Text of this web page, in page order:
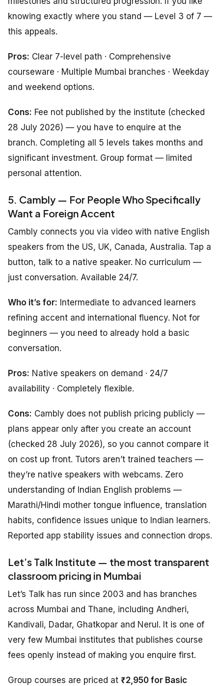
knowing exactly where you stand — Level 3 of 7 —
this appeals.
Pros: Clear 7-level path · Comprehensive
courseware · Multiple Mumbai branches · Weekday
and weekend options.
Cons: Fee not published by the institute (checked
28 July 2026) — you have to enquire at the
branch. Completing all 5 levels takes months and
significant investment. Group format — limited
personal attention.
5. Cambly — For People Who Specifically
Want a Foreign Accent
Cambly connects you via video with native English
speakers from the US, UK, Canada, Australia. Tap a
button, talk to a native speaker. No curriculum —
just conversation. Available 24/7.
Who it’s for: Intermediate to advanced learners
refining accent and international fluency. Not for
beginners — you need to already hold a basic
conversation.
Pros: Native speakers on demand · 24/7
availability · Completely flexible.
Cons: Cambly does not publish pricing publicly —
plans appear only after you create an account
(checked 28 July 2026), so you cannot compare it
on cost up front. Tutors aren’t trained teachers —
they’re native speakers with webcams. Zero
understanding of Indian English problems —
Marathi/Hindi mother tongue influence, translation
habits, confidence issues unique to Indian learners.
Reported app stability issues and connection drops.
Let’s Talk Institute — the most transparent
classroom pricing in Mumbai
Let’s Talk has run since 2003 and has branches
across Mumbai and Thane, including Andheri,
Kandivali, Dadar, Ghatkopar and Nerul. It is one of
very few Mumbai institutes that publishes course
fees openly instead of making you enquire first.
Group courses are priced at ₹2,950 for Basic